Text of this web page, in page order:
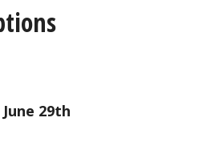
29th